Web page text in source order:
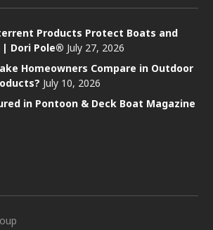
Products Protect Boats and
| Dori Pole® July 27, 2026
Homeowners Compare in Outdoor
July 10, 2026
in Pontoon & Deck Boat Magazine